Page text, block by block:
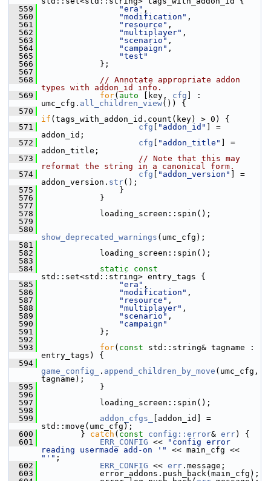
  559
"era" ,
  560
"modification" ,
  561
"resource" ,
  562
"multiplayer" ,
  563
"scenario" ,
  564
"campaign" ,
  565
"test"
  566
};
  567
  568
// Annotate appropriate addon
types with addon_id info.
  569
for( auto [key, cfg ] :
umc_cfg. all_children_view()) {
  570
if (tags_with_addon_id.count(key) > 0) {
  571
cfg "addon_id"
] =
addon_id;
  572
cfg "addon_title"
] =
addon_title;
  573
// Note that this may
reformat the string in a canonical form.
  574
cfg "addon_version"
] =
addon_version. str();
  575
}
  576
}
  577
  578
loading_screen::spin();
  579
  580
show_deprecated_warnings (umc_cfg);
  581
  582
loading_screen::spin();
  583
  584
static
const
std::set<std::string> entry_tags {
  585
"era" ,
  586
"modification" ,
  587
"resource" ,
  588
"multiplayer" ,
  589
"scenario" ,
  590
"campaign"
  591
};
  592
  593
for( const std::string& tagname :
entry_tags) {
  594
game_config_
. append_children_by_move (umc_cfg,
tagname);
  595
}
  596
  597
loading_screen::spin();
  598
  599
addon_cfgs_
[addon_id] =
std::move(umc_cfg);
  600
} catch ( const config::error& err) {
  601
ERR_CONFIG <<
"config error
reading usermade add-on '"
"'" ;
  602
ERR_CONFIG << err .message;
  603
error_addons.push_back(main_cfg);